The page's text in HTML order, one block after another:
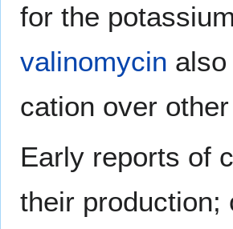
for the
valinomycin
cation over
Early reports of
their production;